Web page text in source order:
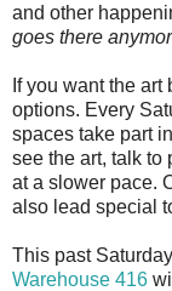
and other
goes there
If you want the
options. Every
spaces take part
see the art, talk to
at a slower pace.
also lead special
This past
Warehouse 416